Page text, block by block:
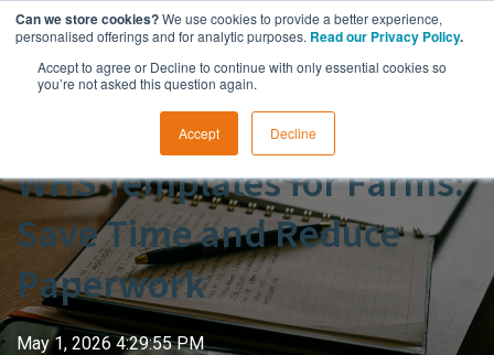
Can we store cookies?We use cookies to provide a better experience,
personalised offerings and for analytic purposes. Read our Privacy Policy.
Accept to agree or Decline to continue with only essential cookies so
you’re not asked this question again.
Accept Decline
WHS Templates for Farms:
Save Time and Reduce
Paperwork
May 1, 2026 4:29:55 PM